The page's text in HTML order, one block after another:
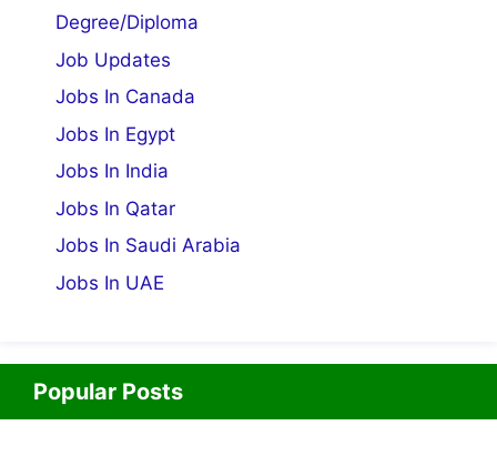
Degree/Diploma
Job Updates
Jobs In Canada
Jobs In Egypt
Jobs In India
Jobs In Qatar
Jobs In Saudi Arabia
Jobs In UAE
Popular Posts